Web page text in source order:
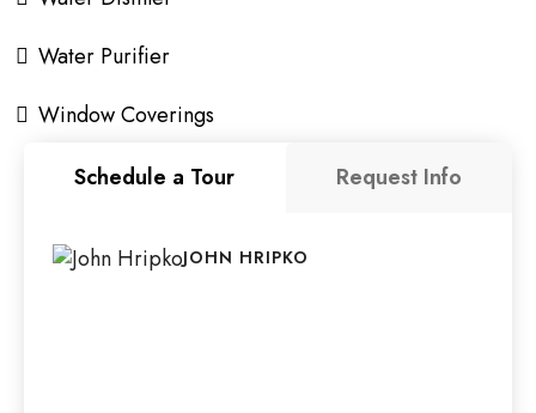
Water Purifier
Window Coverings
Schedule a Tour
Request Info
JOHN HRIPKO